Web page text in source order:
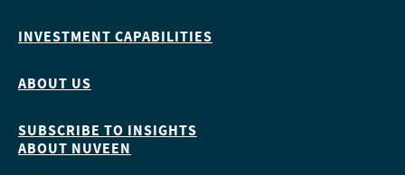
INVESTMENT CAPABILITIES
ABOUT US
SUBSCRIBE TO INSIGHTS
ABOUT NUVEEN